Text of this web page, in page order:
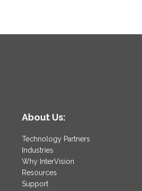
About Us:
Technology Partners
Industries
Why InterVision
Resources
Support